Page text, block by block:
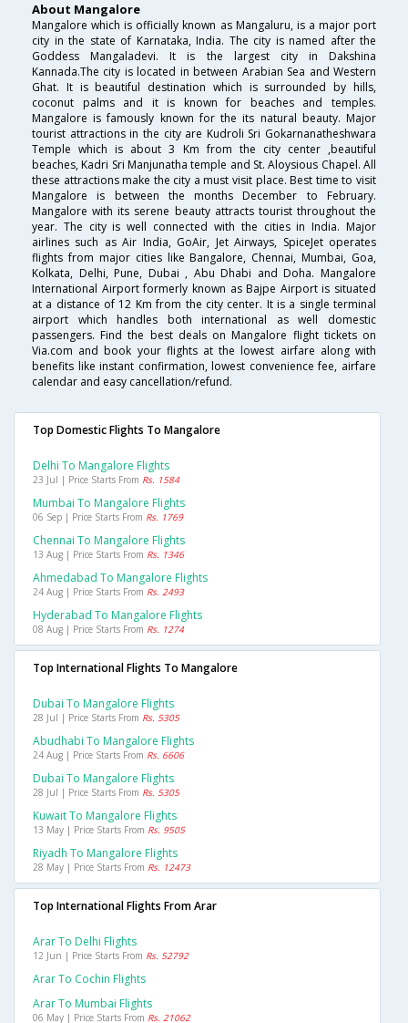
About Mangalore
Mangalore which is officially known as Mangaluru, is a major port
city in the state of Karnataka, India. The city is named after the
Goddess Mangaladevi. It is the largest city in Dakshina
Kannada.The city is located in between Arabian Sea and Western
Ghat. It is beautiful destination which is surrounded by hills,
coconut palms and it is known for beaches and temples.
Mangalore is famously known for the its natural beauty. Major
tourist attractions in the city are Kudroli Sri Gokarnanatheshwara
Temple which is about 3 Km from the city center ,beautiful
beaches, Kadri Sri Manjunatha temple and St. Aloysious Chapel. All
these attractions make the city a must visit place. Best time to visit
Mangalore is between the months December to February.
Mangalore with its serene beauty attracts tourist throughout the
year. The city is well connected with the cities in India. Major
airlines such as Air India, GoAir, Jet Airways, SpiceJet operates
flights from major cities like Bangalore, Chennai, Mumbai, Goa,
Kolkata, Delhi, Pune, Dubai , Abu Dhabi and Doha. Mangalore
International Airport formerly known as Bajpe Airport is situated
at a distance of 12 Km from the city center. It is a single terminal
airport which handles both international as well domestic
passengers. Find the best deals on Mangalore flight tickets on
Via.com and book your flights at the lowest airfare along with
benefits like instant confirmation, lowest convenience fee, airfare
calendar and easy cancellation/refund.
Top Domestic Flights To Mangalore
Delhi To Mangalore Flights
23 Jul | Price Starts From Rs. 1584
Mumbai To Mangalore Flights
06 Sep | Price Starts From Rs. 1769
Chennai To Mangalore Flights
13 Aug | Price Starts From Rs. 1346
Ahmedabad To Mangalore Flights
24 Aug | Price Starts From Rs. 2493
Hyderabad To Mangalore Flights
08 Aug | Price Starts From Rs. 1274
Top International Flights To Mangalore
Dubai To Mangalore Flights
28 Jul | Price Starts From Rs. 5305
Abudhabi To Mangalore Flights
24 Aug | Price Starts From Rs. 6606
Dubai To Mangalore Flights
28 Jul | Price Starts From Rs. 5305
Kuwait To Mangalore Flights
13 May | Price Starts From Rs. 9505
Riyadh To Mangalore Flights
28 May | Price Starts From Rs. 12473
Top International Flights From Arar
Arar To Delhi Flights
12 Jun | Price Starts From Rs. 52792
Arar To Cochin Flights
Arar To Mumbai Flights
06 May | Price Starts From Rs. 21062